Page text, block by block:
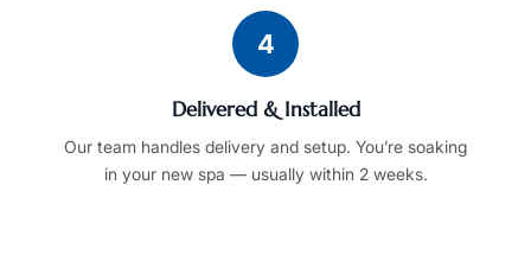
4
Delivered & Installed
Our team handles delivery and setup. You’re soaking
in your new spa — usually within 2 weeks.